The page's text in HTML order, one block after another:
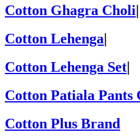
Cotton Ghagra Choli
Cotton Lehenga|
Cotton Lehenga Set|
Cotton Patiala Pants
Cotton Plus Brand